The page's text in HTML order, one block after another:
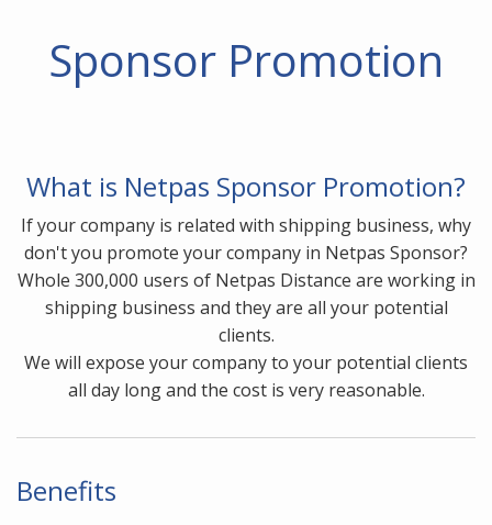
Sponsor Promotion
What is Netpas Sponsor Promotion?
If your company is related with shipping business, why
don't you promote your company in Netpas Sponsor?
Whole 300,000 users of Netpas Distance are working in
shipping business and they are all your potential
clients.
We will expose your company to your potential clients
all day long and the cost is very reasonable.
Benefits